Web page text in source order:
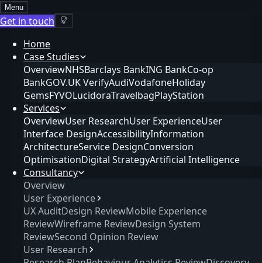
Menu
Get in touch
Home
Case Studies
OverviewNHSBarclays BankING BankCo-op
BankGOV.UK VerifyAudiVodafoneHoliday
GemsFYVOLucidoraTravelbagPlayStation
Services
OverviewUser ResearchUser ExperienceUser
Interface DesignAccessibilityInformation
ArchitectureService DesignConversion
OptimisationDigital StrategyArtificial Intelligence
Consultancy
Overview
User Experience
UX AuditDesign ReviewMobile Experience
ReviewWireframe ReviewDesign System
ReviewSecond Opinion Review
User Research